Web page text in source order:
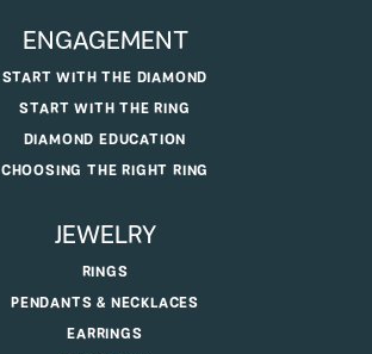
ENGAGEMENT
START WITH THE DIAMOND
START WITH THE RING
DIAMOND EDUCATION
CHOOSING THE RIGHT RING
JEWELRY
RINGS
PENDANTS & NECKLACES
EARRINGS